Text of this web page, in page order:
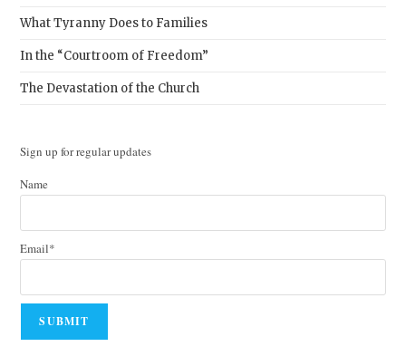
What Tyranny Does to Families
In the “Courtroom of Freedom”
The Devastation of the Church
Sign up for regular updates
Name
Email*